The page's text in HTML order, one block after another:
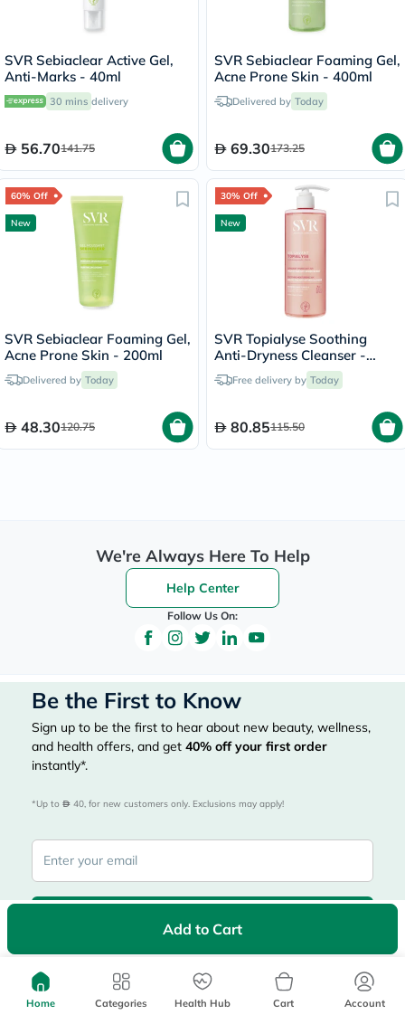
Add to Cart
SVR Sebiaclear Active Gel,
Anti-Marks - 40ml
30 mins delivery
56.70141.75
SVR Sebiaclear Foaming Gel,
Acne Prone Skin - 400ml
Delivered by Today
69.30173.25
60% Off
New
SVR Sebiaclear Foaming Gel,
Acne Prone Skin - 200ml
Delivered by Today
48.30120.75
30% Off
New
SVR Topialyse Soothing
Anti-Dryness Cleanser -
400mlFree delivery by Today
80.85115.50
We're Always Here To Help
Help Center
Follow Us On:
Be the First to Know
Sign up to be the first to hear about new beauty, wellness,
and health offers, and get 40% off your first order
instantly*.
*Up to 40, for new customers only. Exclusions may apply!
Country |عربي Home Categories Health Hub Cart Account